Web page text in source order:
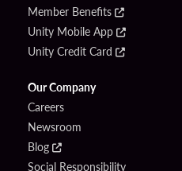
Member Benefits
Unity Mobile App
Unity Credit Card
Our Company
Careers
Newsroom
Blog
Social Responsibility